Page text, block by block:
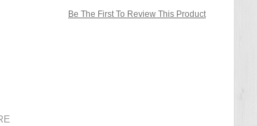
Be The First To Review This Product